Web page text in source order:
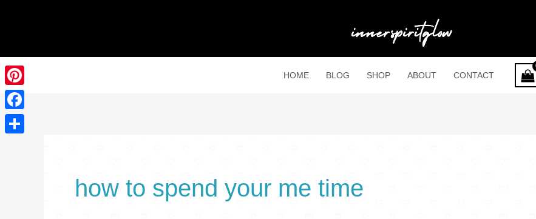
HOME BLOG SHOP ABOUT CONTACT
how to spend your me time
Pinterest
Facebook